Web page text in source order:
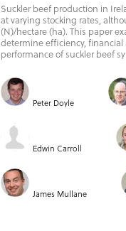
Suckler beef production in
at varying stocking rates,
(N)/hectare (ha). This paper
determine efficiency,
performance of suckler beef
Peter Doyle
Edwin Carroll
James Mullane